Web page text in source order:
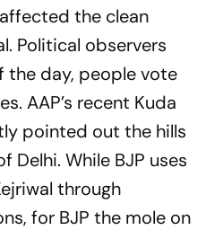
the clean
Political observers
the day, people vote
AAP’s recent Kuda
pointed out the hills
Delhi. While BJP uses
through
for BJP the mole on